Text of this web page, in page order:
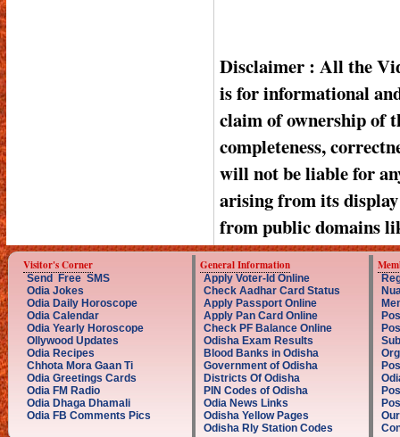
Disclaimer : All the
is for informational
claim of ownership of
completeness,
will not be liable for
arising from its display
from public domains
Visitor's Corner
Send Free SMS
Odia Jokes
Odia Daily Horoscope
Odia Calendar
Odia Yearly Horoscope
Ollywood Updates
Odia Recipes
Chhota Mora Gaan Ti
Odia Greetings Cards
Odia FM Radio
Odia Dhaga Dhamali
Odia FB Comments Pics
General Information
Apply Voter-Id Online
Check Aadhar Card Status
Apply Passport Online
Apply Pan Card Online
Check PF Balance Online
Odisha Exam Results
Blood Banks in Odisha
Government of Odisha
Districts Of Odisha
PIN Codes of Odisha
Odia News Links
Odisha Yellow Pages
Odisha Rly Station Codes